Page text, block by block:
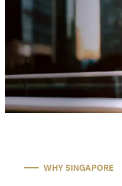
WHY SINGAPORE